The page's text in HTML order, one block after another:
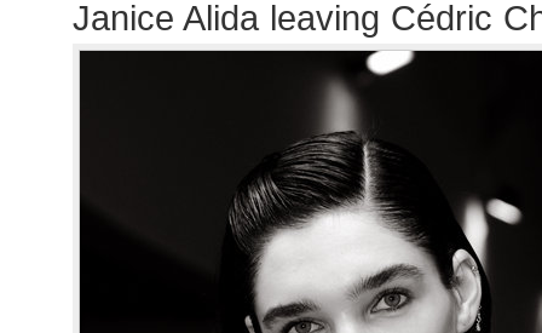
Janice Alida leaving Cédric